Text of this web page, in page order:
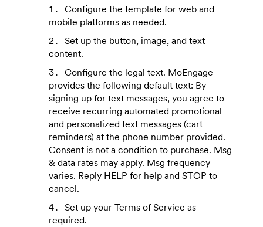
Configure the template for web and
mobile platforms as needed.
Set up the button, image, and text
content.
Configure the legal text. MoEngage
provides the following default text: By
signing up for text messages, you agree to
receive recurring automated promotional
and personalized text messages (cart
reminders) at the phone number provided.
Consent is not a condition to purchase. Msg
& data rates may apply. Msg frequency
varies. Reply HELP for help and STOP to
cancel.
Set up your Terms of Service as
required.